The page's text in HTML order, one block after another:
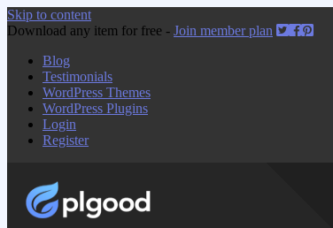
Skip to content
Download any item for free - Join member plan
Blog
Testimonials
WordPress Themes
WordPress Plugins
Login
Register